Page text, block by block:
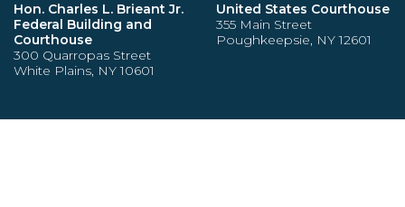
Hon. Charles L. Brieant Jr.
Federal Building and
Courthouse
300 Quarropas Street
White Plains, NY 10601
United States Courthouse
355 Main Street
Poughkeepsie, NY 12601